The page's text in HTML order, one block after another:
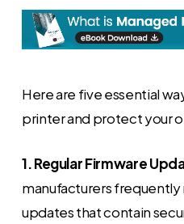
Here are five essential
printer and protect your
1. Regular Firmware
manufacturers
updates that contain